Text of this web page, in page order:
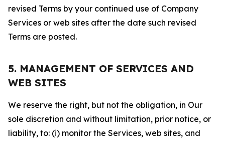
revised Terms by your continued use of Company
Services or web sites after the date such revised
Terms are posted.
5. MANAGEMENT OF SERVICES AND
WEB SITES
We reserve the right, but not the obligation, in Our
sole discretion and without limitation, prior notice, or
liability, to: (i) monitor the Services, web sites, and